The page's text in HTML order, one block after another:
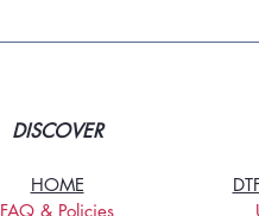
DISCOVER
HOME
FAQ & Policies